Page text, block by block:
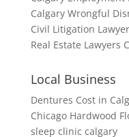
Calgary Wrongful
Civil Litigation
Real Estate Lawyers
Local Business
Dentures Cost in
Chicago Hardwood
sleep clinic calgary